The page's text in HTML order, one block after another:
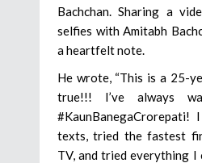
Bachchan. Sharing a
selfies with Amitabh
a heartfelt note.
He wrote, “This is a 25-
true!!! I’ve always
texts, tried the fastest
TV, and tried everything I